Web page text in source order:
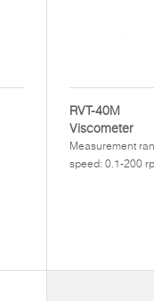
RVT-40M
Viscometer
Measurement
speed: 0.1-200